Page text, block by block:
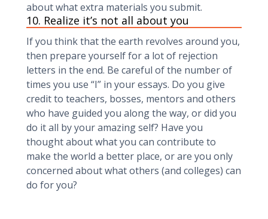
about what extra materials you submit.
10. Realize it’s not all about you
If you think that the earth revolves around you,
then prepare yourself for a lot of rejection
letters in the end. Be careful of the number of
times you use “I” in your essays. Do you give
credit to teachers, bosses, mentors and others
who have guided you along the way, or did you
do it all by your amazing self? Have you
thought about what you can contribute to
make the world a better place, or are you only
concerned about what others (and colleges) can
do for you?